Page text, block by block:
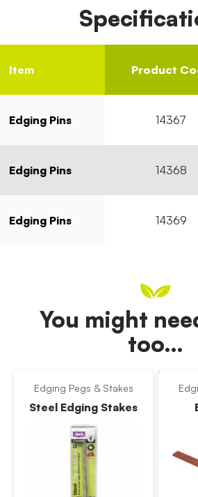
Item Product
Edging Pins 14367
Edging Pins 14368
Edging Pins 14369
You might
too…
Edging Pegs & Stakes
Steel Edging Stakes